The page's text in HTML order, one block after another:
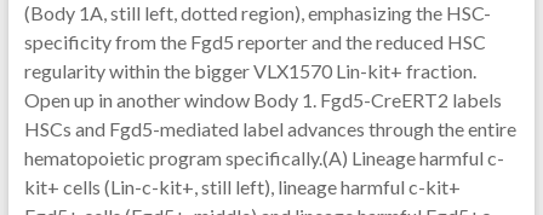
(Body 1A, still left, dotted region), emphasizing the HSC-
specificity from the Fgd5 reporter and the reduced HSC
regularity within the bigger VLX1570 Lin-kit+ fraction.
Open up in another window Body 1. Fgd5-CreERT2 labels
HSCs and Fgd5-mediated label advances through the entire
hematopoietic program specifically.(A) Lineage harmful c-
kit+ cells (Lin-c-kit+, still left), lineage harmful c-kit+